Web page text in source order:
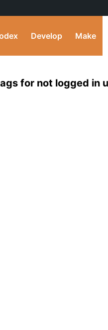
Develop Make
for not logged in